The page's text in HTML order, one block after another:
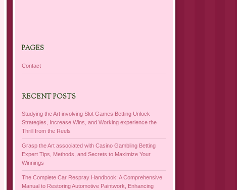
PAGES
Contact
RECENT POSTS
Studying the Art involving Slot Games Betting Unlock
Strategies, Increase Wins, and Working experience the
Thrill from the Reels
Grasp the Art associated with Casino Gambling Betting
Expert Tips, Methods, and Secrets to Maximize Your
Winnings
The Complete Car Respray Handbook: A Comprehensive
Manual to Restoring Automotive Paintwork, Enhancing